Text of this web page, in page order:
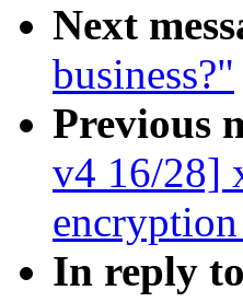
Next
business?"
Previous
v4 16/28]
In reply